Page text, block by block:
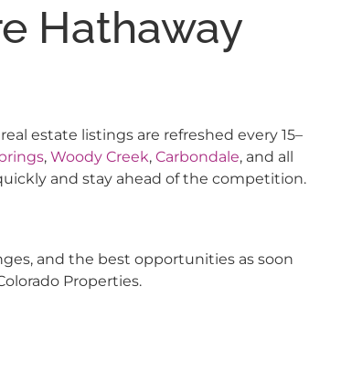
Hathaway
estate listings are refreshed every 15–
, Woody Creek, Carbondale, and all
and stay ahead of the competition.
and the best opportunities as soon
Properties.